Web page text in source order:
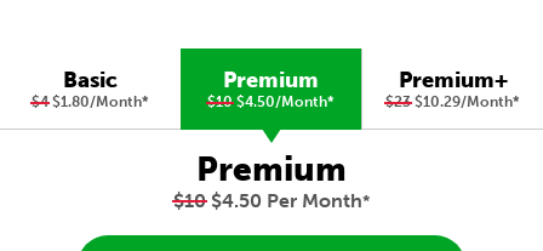
Basic
$4$1.80/Month*
Premium
$10$4.50/Month*
Premium+
$23$10.29/Month*
Premium
$10$4.50 Per Month*